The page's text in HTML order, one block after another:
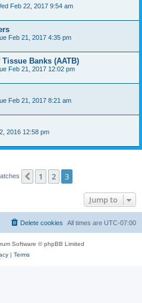
Feb 22, 2017 9:54 am
Feb 21, 2017 4:35 pm
Banks (AATB)
Feb 21, 2017 12:02 pm
Feb 21, 2017 8:21 am
2016 12:58 pm
Previous
1 2 3
Jump to
All times are UTC-07:00
Delete cookies
Software © phpBB Limited
| Terms